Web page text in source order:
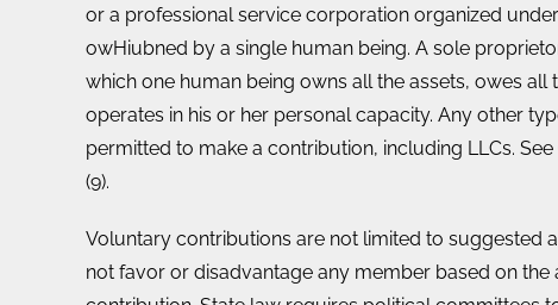
or a professional service corporation organized
owHiubned by a single human being. A sole
which one human being owns all the assets, owes all
operates in his or her personal capacity. Any other
permitted to make a contribution, including LLCs.
(9).
Voluntary contributions are not limited to suggested
not favor or disadvantage any member based on the